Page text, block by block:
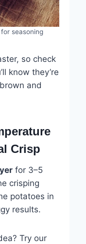
seasoning
so check
know they’re
and
Crisp
for 3–5
crisping
potatoes in
results.
Try our